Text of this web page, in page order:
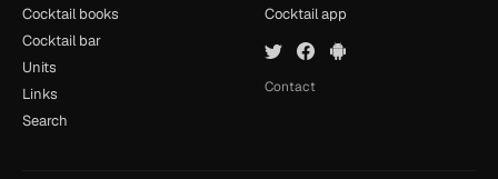
Cocktail books
Cocktail bar
Units
Links
Search
Cocktail app
Contact